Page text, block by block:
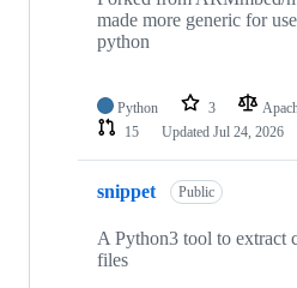
made more generic for
python
Python 3
15
Updated Jul 24, 2026
snippet Public
A Python3 tool to extract
files